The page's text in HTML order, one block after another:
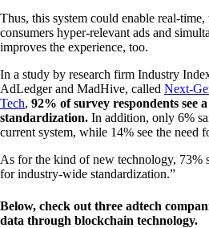
Thus, this system could enable real-time,
consumers hyper-relevant ads and
improves the experience, too.
In a study by research firm Industry
AdLedger and MadHive, called Next-
Tech, 92% of survey respondents see
standardization. In addition, only 6%
current system, while 14% see the need
As for the kind of new technology, 73%
for industry-wide standardization.”
Below, check out three adtech
data through blockchain technology.